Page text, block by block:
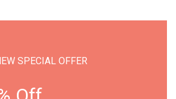
SPECIAL OFFER